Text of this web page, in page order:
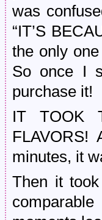
was
“IT’S
the only
So once I
purchase it!
IT TOOK
minutes, it
Then it